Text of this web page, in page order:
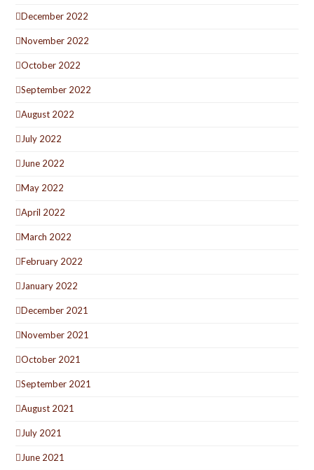
December 2022
November 2022
October 2022
September 2022
August 2022
July 2022
June 2022
May 2022
April 2022
March 2022
February 2022
January 2022
December 2021
November 2021
October 2021
September 2021
August 2021
July 2021
June 2021